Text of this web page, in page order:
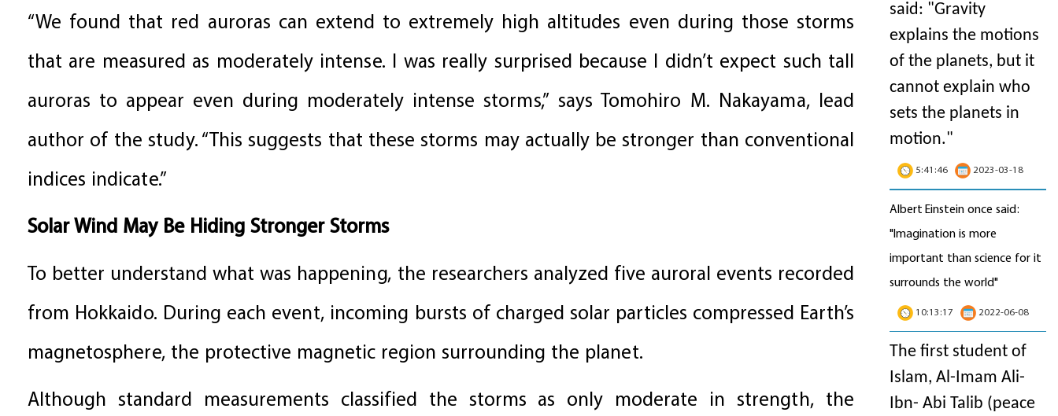
“We found that red auroras can extend to extremely high altitudes even during those storms
that are measured as moderately intense. I was really surprised because I didn’t expect such tall
auroras to appear even during moderately intense storms,” says Tomohiro M. Nakayama, lead
author of the study. “This suggests that these storms may actually be stronger than conventional
indices indicate.”
Solar Wind May Be Hiding Stronger Storms
To better understand what was happening, the researchers analyzed five auroral events recorded
from Hokkaido. During each event, incoming bursts of charged solar particles compressed Earth’s
magnetosphere, the protective magnetic region surrounding the planet.
Although standard measurements classified the storms as only moderate in strength, the
said: "Gravity
explains the motions
of the planets, but it
cannot explain who
sets the planets in
motion."
5:41:46 2023-03-18
Albert Einstein once said:
"Imagination is more
important than science for it
surrounds the world"
10:13:17 2022-06-08
The first student of
Islam, Al-Imam Ali-
Ibn- Abi Talib (peace